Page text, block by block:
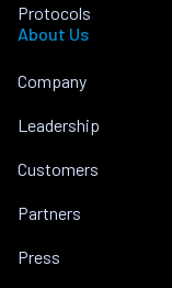
Protocols
About Us
Company
Leadership
Customers
Partners
Press